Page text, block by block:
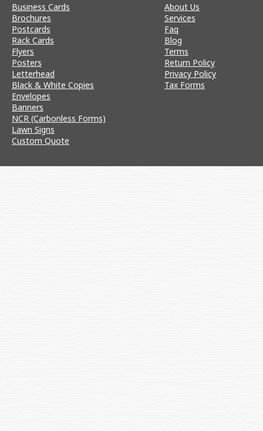
Business Cards
Brochures
Postcards
Rack Cards
Flyers
Posters
Letterhead
Black & White Copies
Envelopes
Banners
NCR (Carbonless Forms)
Lawn Signs
Custom Quote
About Us
Services
Faq
Blog
Terms
Return Policy
Privacy Policy
Tax Forms